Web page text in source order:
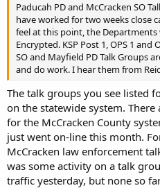
Paducah PD and McCracken SO
have worked for two weeks close
feel at this point, the
Encrypted. KSP Post 1, OPS 1 and
SO and Mayfield PD Talk Groups
and do work. I hear them from
The talk groups you see listed
on the statewide system.
for the McCracken County
just went on-line this month.
McCracken law enforcement
was some activity on a talk
traffic yesterday, but none so